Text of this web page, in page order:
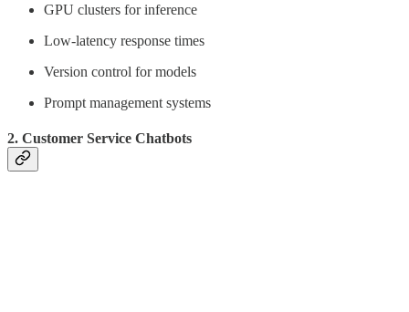
GPU clusters for inference
Low-latency response times
Version control for models
Prompt management systems
2. Customer Service Chatbots